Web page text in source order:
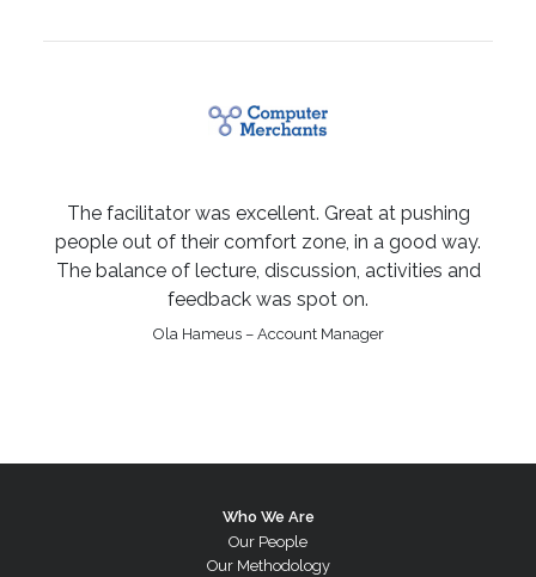
The facilitator was excellent. Great at pushing
people out of their comfort zone, in a good way.
The balance of lecture, discussion, activities and
feedback was spot on.
Ola Hameus – Account Manager
Who We Are
Our People
Our Methodology